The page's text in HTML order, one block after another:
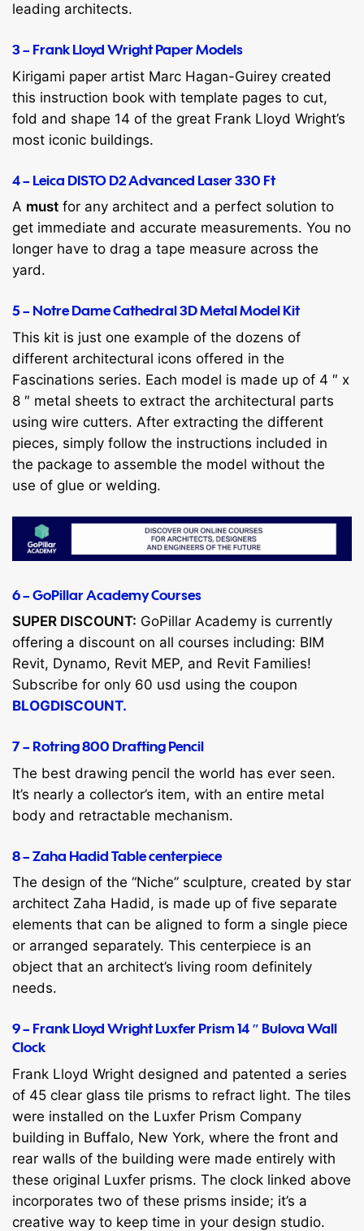
leading architects.
3 – Frank Lloyd Wright Paper Models
Kirigami paper artist Marc Hagan-Guirey created
this instruction book with template pages to cut,
fold and shape 14 of the great Frank Lloyd Wright’s
most iconic buildings.
4 – Leica DISTO D2 Advanced Laser 330 Ft
A must for any architect and a perfect solution to
get immediate and accurate measurements. You no
longer have to drag a tape measure across the
yard.
5 – Notre Dame Cathedral 3D Metal Model Kit
This kit is just one example of the dozens of
different architectural icons offered in the
Fascinations series. Each model is made up of 4 ″ x
8 ″ metal sheets to extract the architectural parts
using wire cutters. After extracting the different
pieces, simply follow the instructions included in
the package to assemble the model without the
use of glue or welding.
6 – GoPillar Academy Courses
SUPER DISCOUNT: GoPillar Academy is currently
offering a discount on all courses including: BIM
Revit, Dynamo, Revit MEP, and Revit Families!
Subscribe for only 60 usd using the coupon
BLOGDISCOUNT.
7 – Rotring 800 Drafting Pencil
The best drawing pencil the world has ever seen.
It’s nearly a collector’s item, with an entire metal
body and retractable mechanism.
8 – Zaha Hadid Table centerpiece
The design of the “Niche” sculpture, created by star
architect Zaha Hadid, is made up of five separate
elements that can be aligned to form a single piece
or arranged separately. This centerpiece is an
object that an architect’s living room definitely
needs.
9 – Frank Lloyd Wright Luxfer Prism 14 ″ Bulova Wall
Clock
Frank Lloyd Wright designed and patented a series
of 45 clear glass tile prisms to refract light. The tiles
were installed on the Luxfer Prism Company
building in Buffalo, New York, where the front and
rear walls of the building were made entirely with
these original Luxfer prisms. The clock linked above
incorporates two of these prisms inside; it’s a
creative way to keep time in your design studio.